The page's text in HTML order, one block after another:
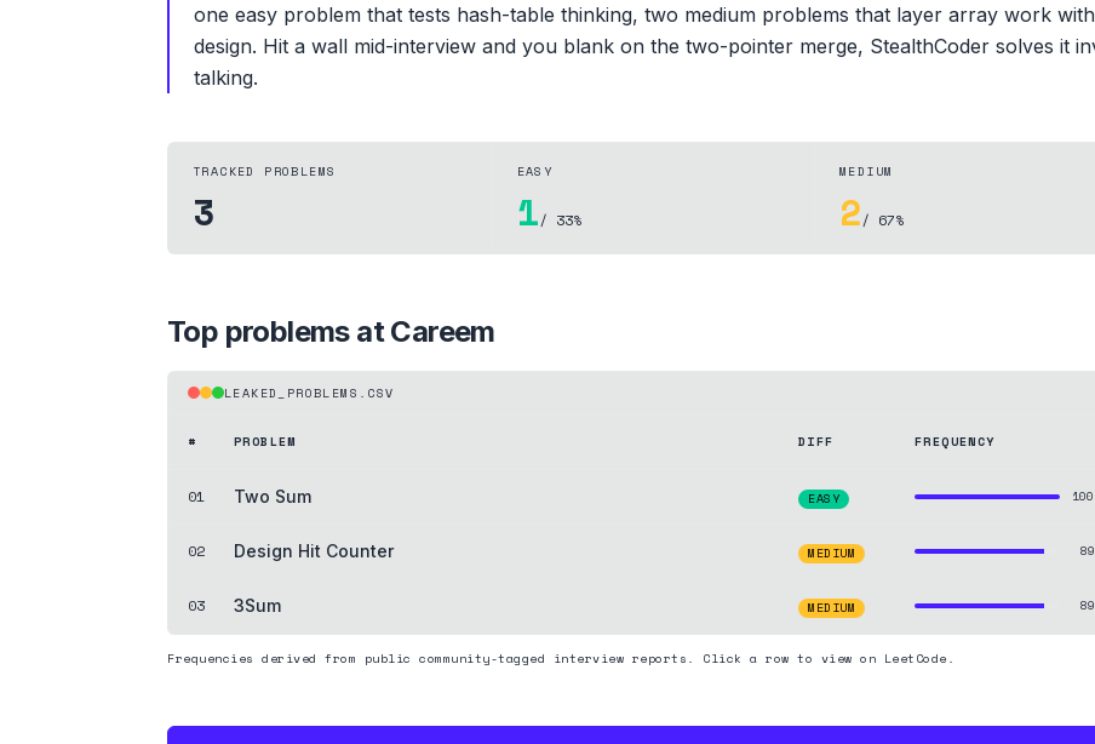
one easy problem that tests hash-table thinking, two medium problems that layer array work
design. Hit a wall mid-interview and you blank on the two-pointer merge, StealthCoder solves it
talking.
TRACKED PROBLEMS
3
EASY
1/ 33%
MEDIUM
2/ 67%
Top problems atCareem
LEAKED_PROBLEMS.CSV
# PROBLEM DIFF FREQUENCY
01 Two Sum EASY
02 Design Hit Counter MEDIUM
03 3Sum MEDIUM
Frequencies derived from public community-tagged interview reports. Click a row to view on LeetCode.